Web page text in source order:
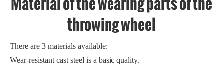
throwing wheel
There are 3 materials available:
Wear-resistant cast steel is a basic quality.